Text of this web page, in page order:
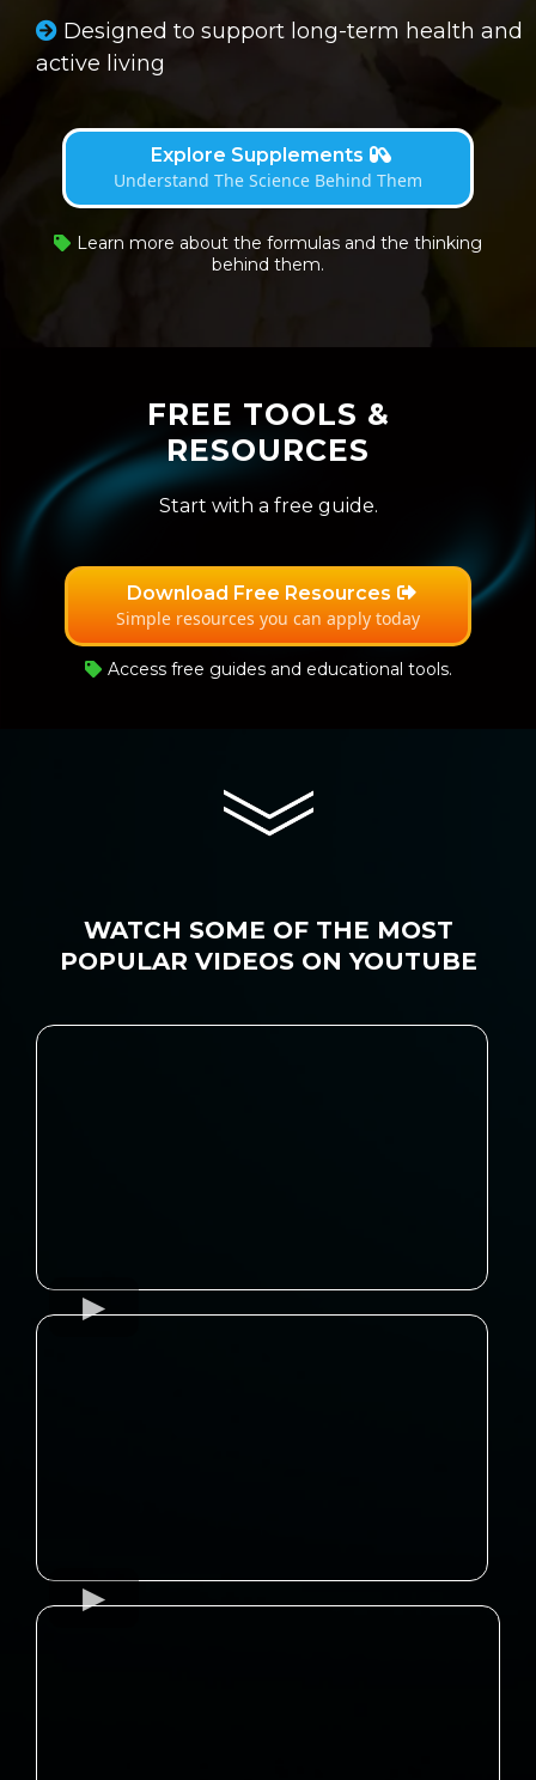
Designed to support long-term health and
active living
Explore Supplements
Understand The Science Behind Them
Learn more about the formulas and the thinking
behind them.
FREE TOOLS &
RESOURCES
Start with a free guide.
Download Free Resources
Simple resources you can apply today
Access free guides and educational tools.
WATCH SOME OF THE MOST
POPULAR VIDEOS ON YOUTUBE